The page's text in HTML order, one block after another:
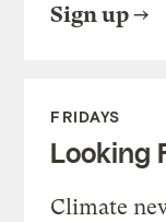
Sign up
FRIDAYS
Looking
Climate